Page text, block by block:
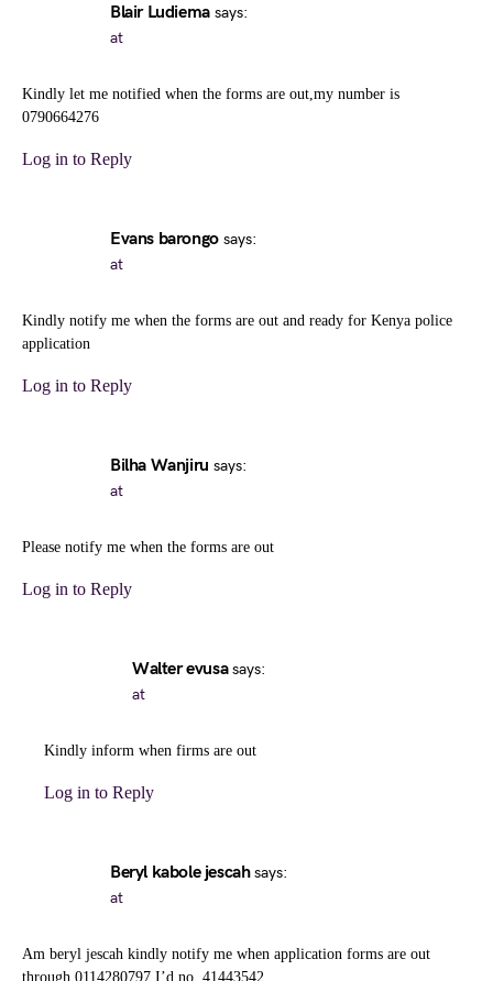
Blair Ludiema says:
at
Kindly let me notified when the forms are out,my number is
0790664276
Log in to Reply
Evans barongo says:
at
Kindly notify me when the forms are out and ready for Kenya police
application
Log in to Reply
Bilha Wanjiru says:
at
Please notify me when the forms are out
Log in to Reply
Walter evusa says:
at
Kindly inform when firms are out
Log in to Reply
Beryl kabole jescah says:
at
Am beryl jescah kindly notify me when application forms are out
through 0114280797 I’d no. 41443542